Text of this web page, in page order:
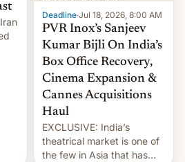
Deadline·Jul 18, 2026, 8:00 AM
PVR Inox’s Sanjeev
Kumar Bijli On India’s
Box Office Recovery,
Cinema Expansion &
Cannes Acquisitions
Haul
EXCLUSIVE: India’s
theatrical market is one of
the few in Asia that has